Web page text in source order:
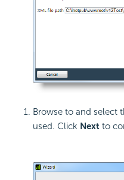
Browse to and select
used. Click Next to